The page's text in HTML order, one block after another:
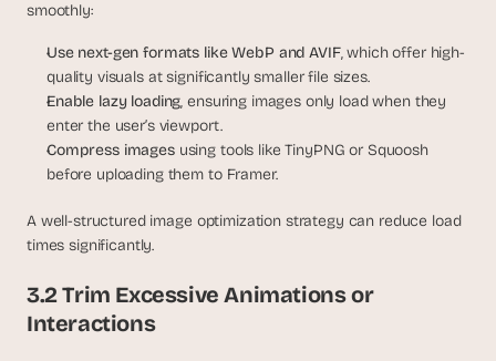
smoothly:
Use next-gen formats like WebP and AVIF, which offer high-
quality visuals at significantly smaller file sizes.
Enable lazy loading, ensuring images only load when they
enter the user’s viewport.
Compress images using tools like TinyPNG or Squoosh
before uploading them to Framer.
A well-structured image optimization strategy can reduce load
times significantly.
3.2 Trim Excessive Animations or
Interactions